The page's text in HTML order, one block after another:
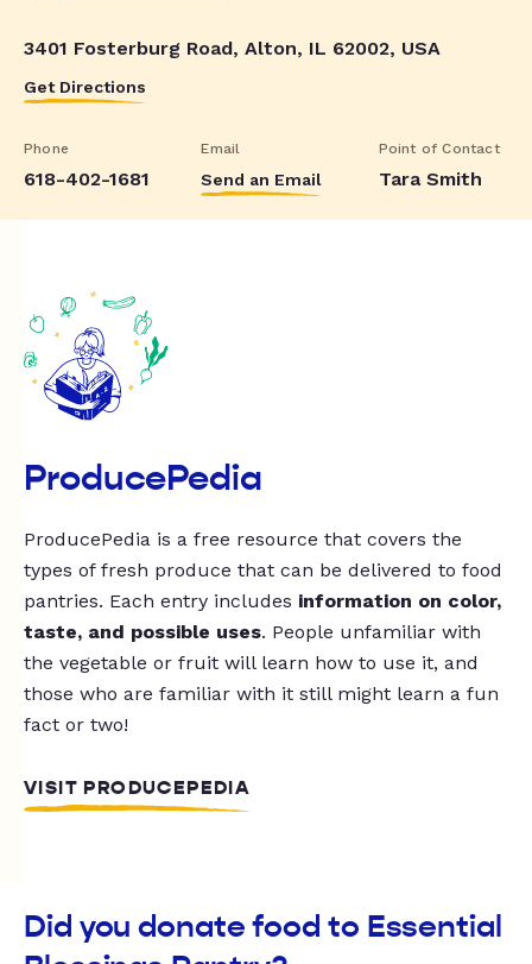
3401 Fosterburg Road, Alton, IL 62002, USA
Get Directions
Phone
618-402-1681
Email
Send an Email
Point of Contact
Tara Smith
ProducePedia
ProducePedia is a free resource that covers the
types of fresh produce that can be delivered to food
pantries. Each entry includes information on color,
taste, and possible uses. People unfamiliar with
the vegetable or fruit will learn how to use it, and
those who are familiar with it still might learn a fun
fact or two!
VISIT PRODUCEPEDIA
Did you donate food to Essential